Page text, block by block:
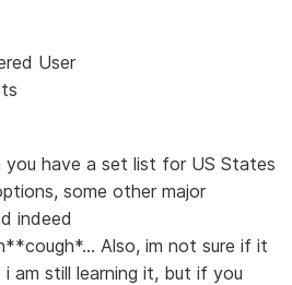
User
have a set list for US States
some other major
indeed
Also, im not sure if it
am still learning it, but if you